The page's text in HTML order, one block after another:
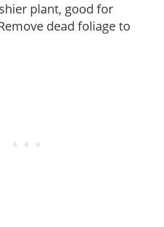
plant, good for
dead foliage to